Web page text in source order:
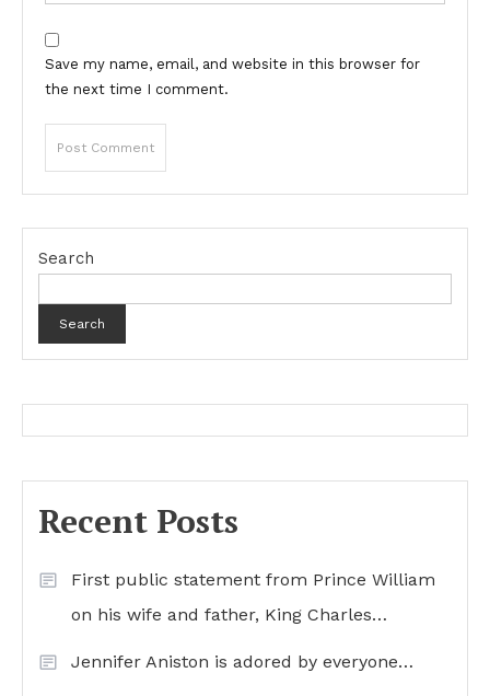
Save my name, email, and website in this browser for
the next time I comment.
Search
Search
Recent Posts
First public statement from Prince William
on his wife and father, King Charles…
Jennifer Aniston is adored by everyone…